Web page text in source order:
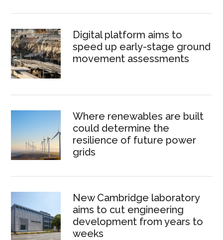
Digital platform aims to
speed up early-stage ground
movement assessments
Where renewables are built
could determine the
resilience of future power
grids
New Cambridge laboratory
aims to cut engineering
development from years to
weeks